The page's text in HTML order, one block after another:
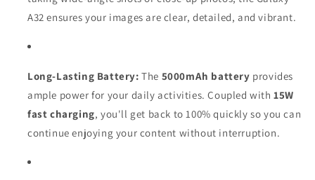
A32 ensures your images are clear, detailed, and vibrant.
Long-Lasting Battery: The 5000mAh battery provides
ample power for your daily activities. Coupled with15W
fast charging, you'll get back to 100% quickly so you can
continue enjoying your content without interruption.